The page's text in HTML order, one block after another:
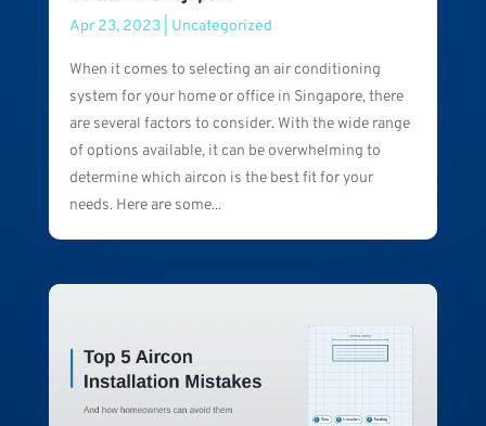
Apr 23, 2023| Uncategorized
When it comes to selecting an air conditioning
system for your home or office in Singapore, there
are several factors to consider. With the wide range
of options available, it can be overwhelming to
determine which aircon is the best fit for your
needs. Here are some...